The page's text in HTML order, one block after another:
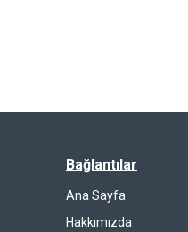
Bağlantılar
Ana Sayfa
Hakkımızda